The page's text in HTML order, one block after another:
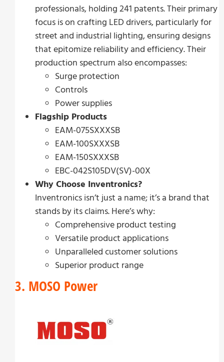
professionals, holding 241 patents. Their primary
focus is on crafting LED drivers, particularly for
street and industrial lighting, ensuring designs
that epitomize reliability and efficiency. Their
production spectrum also encompasses:
Surge protection
Controls
Power supplies
Flagship Products
EAM-075SXXXSB
EAM-100SXXXSB
EAM-150SXXXSB
EBC-042S105DV(SV)-00X
Why Choose Inventronics?
Inventronics isn’t just a name; it’s a brand that
stands by its claims. Here’s why:
Comprehensive product testing
Versatile product applications
Unparalleled customer solutions
Superior product range
3. MOSO Power